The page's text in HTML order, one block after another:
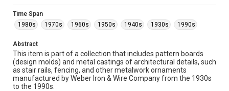
Image
metalwork
Time Span
1980s
1970s 1960s 1950s 1940s
1930s
Time Span
1980s
1970s 1960s 1950s 1940s 1930s 1990s
Abstract
This item is part of a collection that includes pattern boards
(design molds) and metal castings of architectural details, such
as stair rails, fencing, and other metalwork ornaments
manufactured by Weber Iron & Wire Company from the 1930s
to the 1990s.